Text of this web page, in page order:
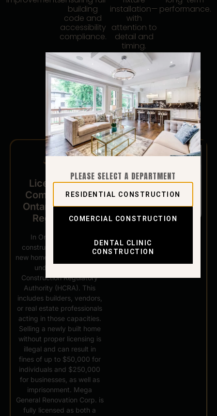
building
code and
accessibility
compliance.
installation—
with
attention to
detail and
timing.
performance.
Licensed and
Compliant with
Ontario Building
Regulations
In Ontario, anyone
constructing or selling a
new home must be licensed
under the Home
Construction Regulatory
Authority (HCRA). This
includes builders, vendors,
or real estate professionals
acting in those capacities.
Selling a newly built home
without proper licensing is
illegal and can result in
fines of up to $50,000 for
individuals and $250,000
for businesses, as well as
imprisonment. Mega
General Renovation Corp. is
fully licensed as both a
PLEASE SELECT A DEPARTMENT
RESIDENTIAL CONSTRUCTION
COMERCIAL CONSTRUCTION
DENTAL CLINIC
CONSTRUCTION